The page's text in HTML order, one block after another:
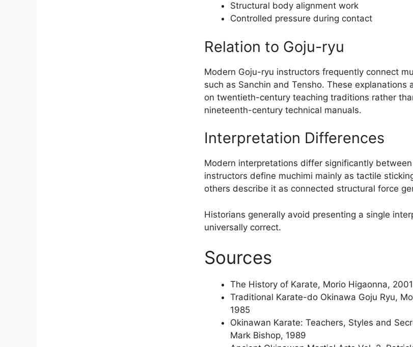
Structural body alignment work
Controlled pressure during contact
Relation to Goju-ryu
Modern Goju-ryu instructors frequently connect
such as Sanchin and Tensho. These explanations
on twentieth-century teaching traditions rather
nineteenth-century technical manuals.
Interpretation Differences
Modern interpretations differ significantly between
instructors define muchimi mainly as tactile
others describe it as connected structural force
Historians generally avoid presenting a single
universally correct.
Sources
The History of Karate, Morio Higaonna, 2001
Traditional Karate-do Okinawa Goju Ryu,
1985
Okinawan Karate: Teachers, Styles and
Mark Bishop, 1989